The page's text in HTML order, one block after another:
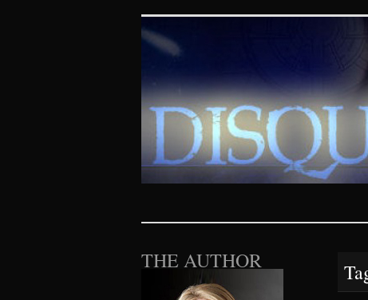
Disquieting
SKIP TO CONTENT
THE AUTHOR